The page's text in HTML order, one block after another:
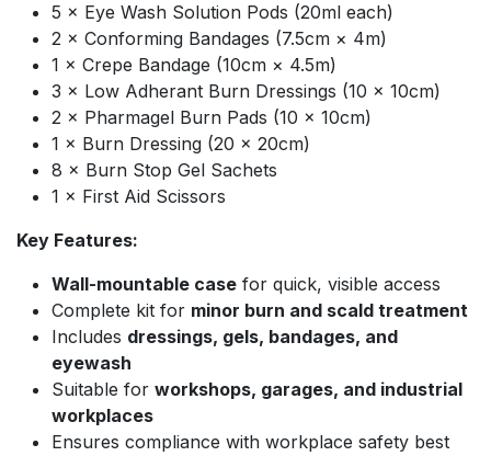
5 × Eye Wash Solution Pods (20ml each)
2 × Conforming Bandages (7.5cm × 4m)
1 × Crepe Bandage (10cm × 4.5m)
3 × Low Adherant Burn Dressings (10 × 10cm)
2 × Pharmagel Burn Pads (10 × 10cm)
1 × Burn Dressing (20 × 20cm)
8 × Burn Stop Gel Sachets
1 × First Aid Scissors
Key Features:
Wall-mountable case for quick, visible access
Complete kit for minor burn and scald treatment
Includes dressings, gels, bandages, and
eyewash
Suitable for workshops, garages, and industrial
workplaces
Ensures compliance with workplace safety best